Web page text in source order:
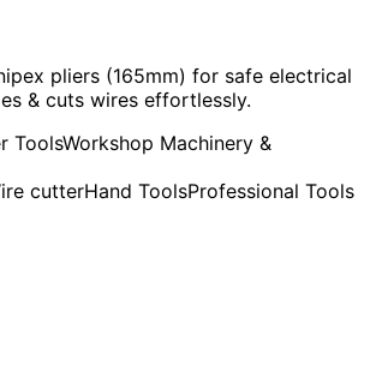
pliers (165mm) for safe electrical
& cuts wires effortlessly.
ToolsWorkshop Machinery &
cutterHand ToolsProfessional Tools